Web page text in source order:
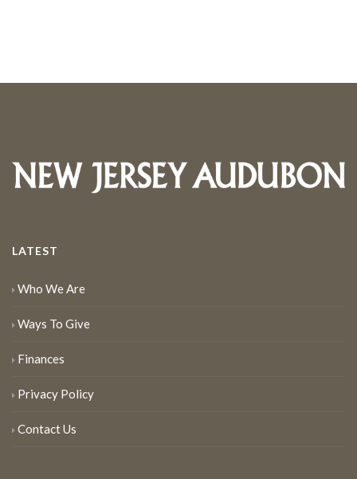
LATEST
Who We Are
Ways To Give
Finances
Privacy Policy
Contact Us